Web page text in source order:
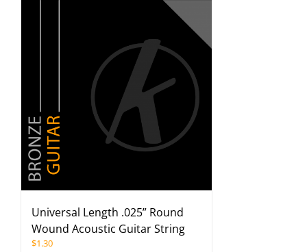
Universal Length .025” Round
Wound Acoustic Guitar String
$1.30